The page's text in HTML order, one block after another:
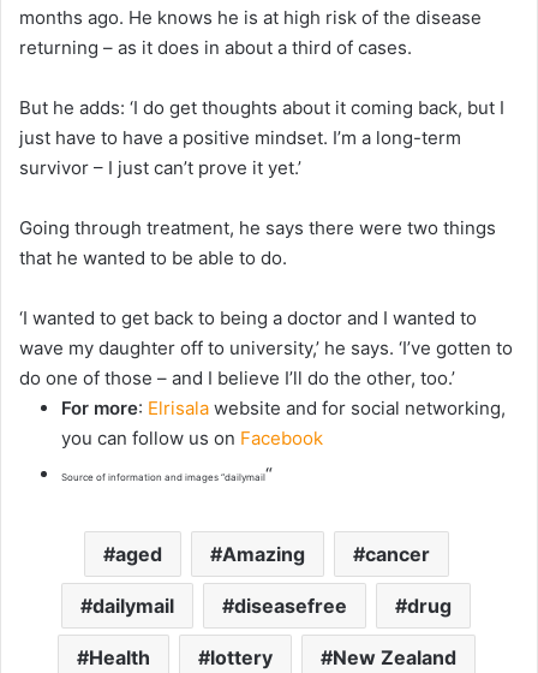
months ago. He knows he is at high risk of the disease
returning – as it does in about a third of cases.
But he adds: ‘I do get thoughts about it coming back, but I
just have to have a positive mindset. I’m a long-term
survivor – I just can’t prove it yet.’
Going through treatment, he says there were two things
that he wanted to be able to do.
‘I wanted to get back to being a doctor and I wanted to
wave my daughter off to university,’ he says. ‘I’ve gotten to
do one of those – and I believe I’ll do the other, too.’
For more: Elrisala website and for social networking,
you can follow us on Facebook
Source of information and images “dailymail“
aged Amazing cancer
dailymail diseasefree drug
Health lottery New Zealand